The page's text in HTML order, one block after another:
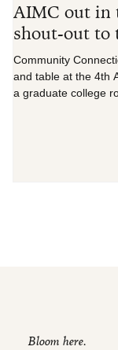
AIMC out in
shout-out to
Community
and table at the 4th
a graduate college
Bloom here.